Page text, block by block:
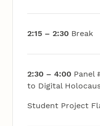
2:15 – 2:30Break
2:30 – 4:00Panel
to Digital
Student Project